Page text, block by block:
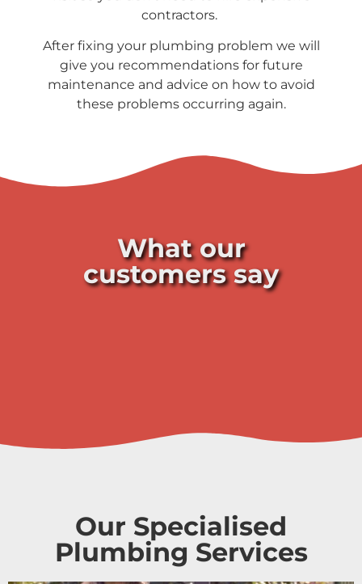
contractors.
After fixing your plumbing problem we will
give you recommendations for future
maintenance and advice on how to avoid
these problems occurring again.
What our
customers say
Our Specialised
Plumbing Services